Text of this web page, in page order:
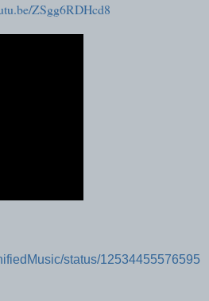
ZSgg6RDHcd8
status/12534455576595